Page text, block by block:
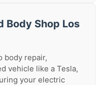
Body Shop Los
body repair,
vehicle like a Tesla,
your electric